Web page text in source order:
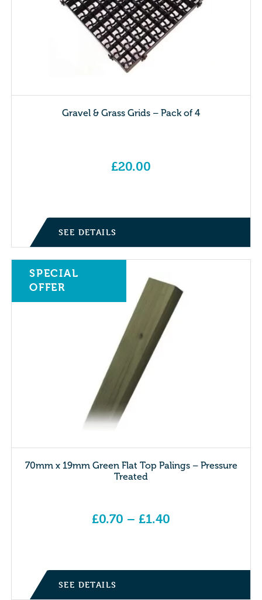
Gravel & Grass Grids – Pack of 4
£20.00
SEE DETAILS
SPECIAL
OFFER
70mm x 19mm Green Flat Top Palings – Pressure
Treated
£0.70 – £1.40
SEE DETAILS